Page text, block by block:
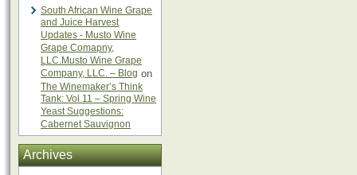
South African Wine Grape
and Juice Harvest
Updates - Musto Wine
Grape Comapny,
LLC.Musto Wine Grape
Company, LLC. – Blog on
The Winemaker’s Think
Tank: Vol 11 – Spring Wine
Yeast Suggestions:
Cabernet Sauvignon
Archives